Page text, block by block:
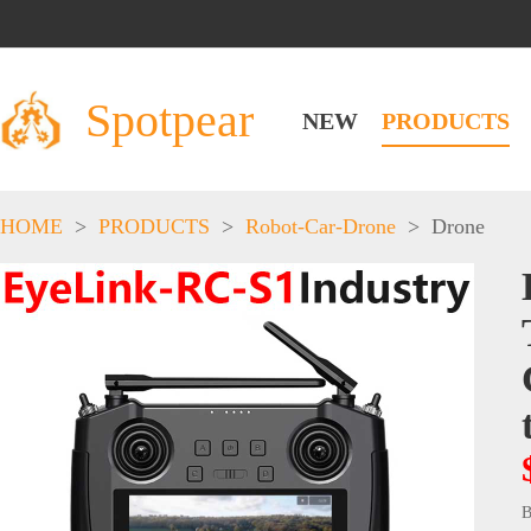
Spotpear NEW PRODUCTS
HOME > PRODUCTS > Robot-Car-Drone > Drone